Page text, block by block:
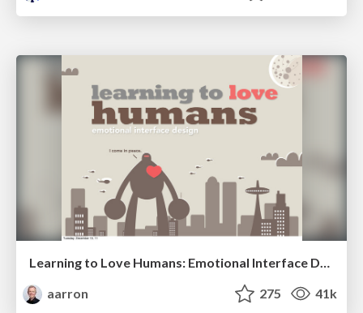
Learning to Love Humans: Emotional Interface Design
aarron
275 41k